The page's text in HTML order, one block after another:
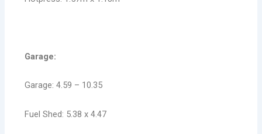
Garage:
Garage: 4.59 – 10.35
Fuel Shed: 5.38 x 4.47